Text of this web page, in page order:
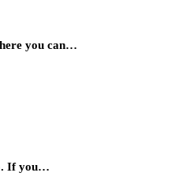
you can…
If you…